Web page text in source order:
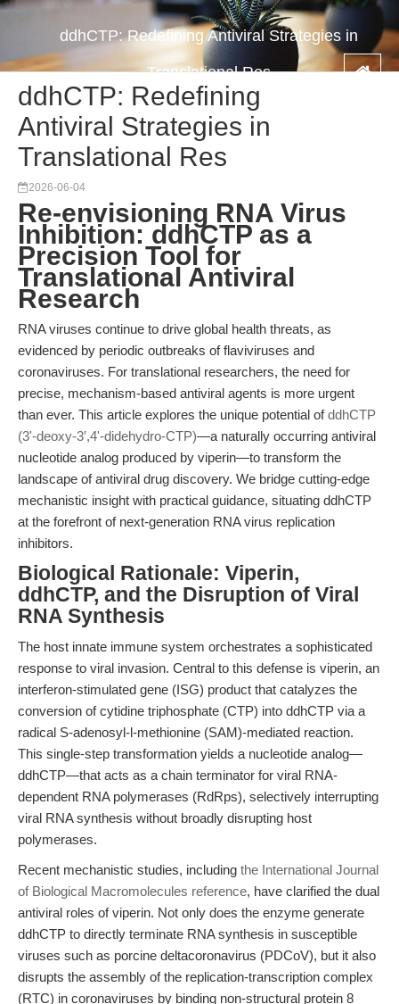
ddhCTP: Redefining Antiviral Strategies in
Translational Res
ddhCTP: Redefining
Antiviral Strategies in
Translational Res
2026-06-04
Re-envisioning RNA Virus
Inhibition: ddhCTP as a
Precision Tool for
Translational Antiviral
Research
RNA viruses continue to drive global health threats, as
evidenced by periodic outbreaks of flaviviruses and
coronaviruses. For translational researchers, the need for
precise, mechanism-based antiviral agents is more urgent
than ever. This article explores the unique potential ofddhCTP
(3ʹ-deoxy-3′,4ʹ-didehydro-CTP)—a naturally occurring antiviral
nucleotide analog produced by viperin—to transform the
landscape of antiviral drug discovery. We bridge cutting-edge
mechanistic insight with practical guidance, situating ddhCTP
at the forefront of next-generation RNA virus replication
inhibitors.
Biological Rationale: Viperin,
ddhCTP, and the Disruption of Viral
RNA Synthesis
The host innate immune system orchestrates a sophisticated
response to viral invasion. Central to this defense is viperin, an
interferon-stimulated gene (ISG) product that catalyzes the
conversion of cytidine triphosphate (CTP) into ddhCTP via a
radical S-adenosyl-l-methionine (SAM)-mediated reaction.
This single-step transformation yields a nucleotide analog—
ddhCTP—that acts as a chain terminator for viral RNA-
dependent RNA polymerases (RdRps), selectively interrupting
viral RNA synthesis without broadly disrupting host
polymerases.
Recent mechanistic studies, including the International Journal
of Biological Macromolecules reference, have clarified the dual
antiviral roles of viperin. Not only does the enzyme generate
ddhCTP to directly terminate RNA synthesis in susceptible
viruses such as porcine deltacoronavirus (PDCoV), but it also
disrupts the assembly of the replication-transcription complex
(RTC) in coronaviruses by binding non-structural protein 8